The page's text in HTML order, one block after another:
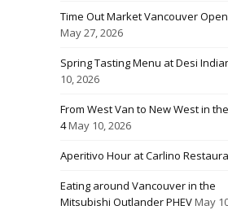
Time Out Market Vancouver
May 27, 2026
Spring Tasting Menu at Desi
10, 2026
From West Van to New West in
4May 10, 2026
Aperitivo Hour at Carlino
Eating around Vancouver in the
Mitsubishi Outlander PHEVMay